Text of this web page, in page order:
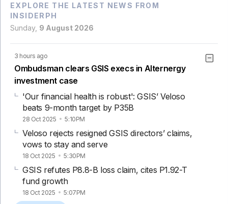
EXPLORE THE LATEST NEWS FROM
INSIDERPH
Sunday, 9 August 2026
3 hours ago
Ombudsman clears GSIS execs in Alternergy
investment case
'Our financial health is robust': GSIS’ Veloso
beats 9-month target by P35B
28 Oct 2025 5:10PM
Veloso rejects resigned GSIS directors’ claims,
vows to stay and serve
18 Oct 2025 5:30PM
GSIS refutes P8.8-B loss claim, cites P1.92-T
fund growth
18 Oct 2025 5:07PM